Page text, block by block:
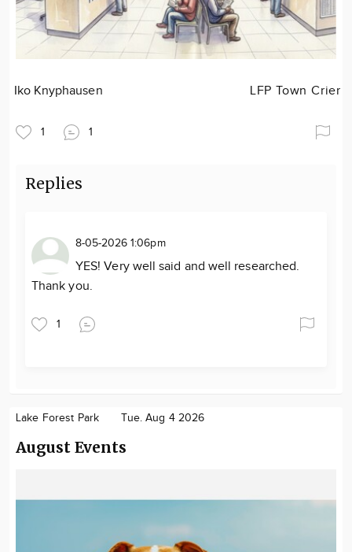
Iko Knyphausen LFP Town Crier
1 1
Replies
8-05-2026 1:06pm
YES! Very well said and well researched.
Thank you.
1
Lake Forest Park Tue. Aug 4 2026
August Events